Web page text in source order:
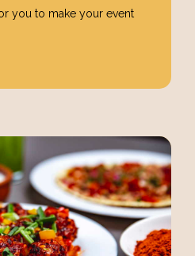
you to make your event